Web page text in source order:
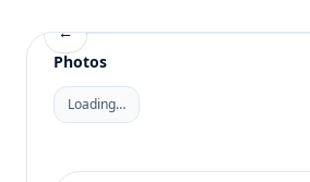
←
Photos
Loading…